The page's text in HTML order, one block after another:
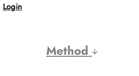
Login
Method